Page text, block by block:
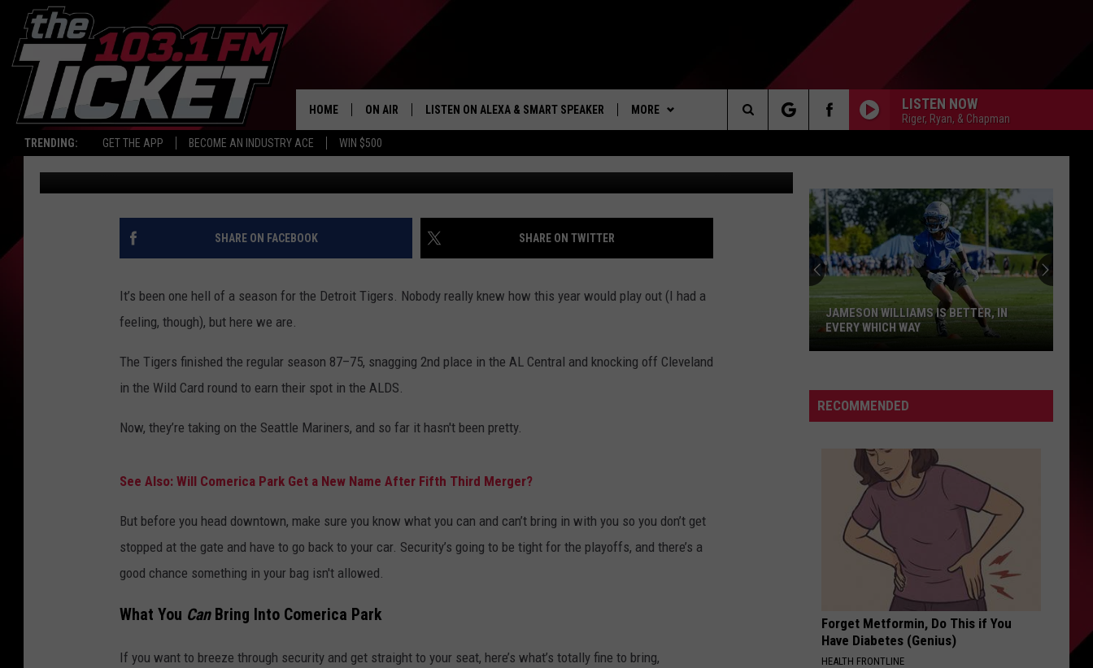
TRENDING: GET THE APP BECOME AN INDUSTRY ACE WIN $500
HOME ON AIR LISTEN ON ALEXA & SMART SPEAKER MORE
HOW TO LISTEN ON
WIN STUFF
CONTACT US
FEEDBACK
LISTEN NOW
Riger, Ryan, & Chapman
Search
The
WHAT YOU CAN AND CAN’T BRING INTO COMERICA
PARK FOR THE PLAYOFFS
Tony LaBrie Published: October 7, 2025
SHARE ON FACEBOOK SHARE ON TWITTER
It’s been one hell of a season for the Detroit Tigers. Nobody really knew how this year would play out (I had a
feeling, though), but here we are.
The Tigers finished the regular season 87–75, snagging 2nd place in the AL Central and knocking off Cleveland
in the Wild Card round to earn their spot in the ALDS.
Now, they’re taking on the Seattle Mariners, and so far it hasn't been pretty.
See Also: Will Comerica Park Get a New Name After Fifth Third Merger?
But before you head downtown, make sure you know what you can and can’t bring in with you so you don’t get
stopped at the gate and have to go back to your car. Security’s going to be tight for the playoffs, and there’s a
good chance something in your bag isn't allowed.
What You CanBring Into Comerica Park
If you want to breeze through security and get straight to your seat, here’s what’s totally fine to bring,
is
better,
JAMESON WILLIAMS IS BETTER, IN
EVERY WHICH WAY
RECOMMENDED
Forget Metformin, Do This if You
Have Diabetes (Genius)
HEALTH FRONTLINE